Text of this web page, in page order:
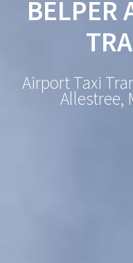
BELPER
Airport Taxi
Allestree,